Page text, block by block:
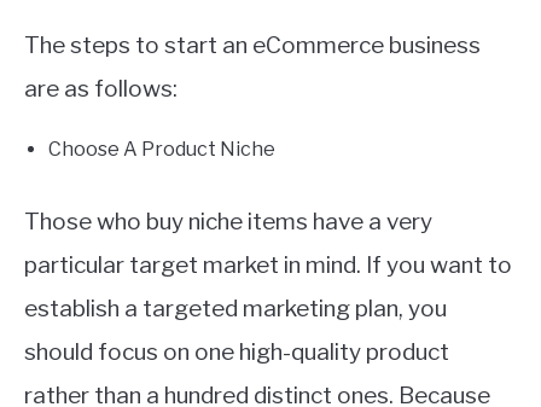
The steps to start an eCommerce business
are as follows:
Choose A Product Niche
Those who buy niche items have a very
particular target market in mind. If you want to
establish a targeted marketing plan, you
should focus on one high-quality product
rather than a hundred distinct ones. Because